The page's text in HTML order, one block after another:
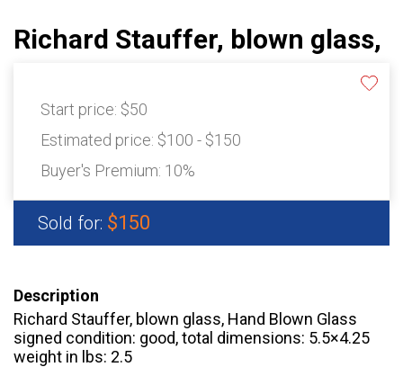
Richard Stauffer, blown glass,
Start price: $50
Estimated price: $100 - $150
Buyer's Premium: 10%
Sold for: $150
Description
Richard Stauffer, blown glass, Hand Blown Glass
signed condition: good, total dimensions: 5.5×4.25
weight in lbs: 2.5